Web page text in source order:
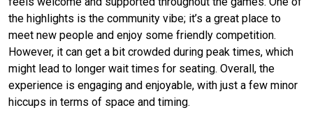
the highlights is the community vibe; it’s a great place to
meet new people and enjoy some friendly competition.
However, it can get a bit crowded during peak times, which
might lead to longer wait times for seating. Overall, the
experience is engaging and enjoyable, with just a few minor
hiccups in terms of space and timing.